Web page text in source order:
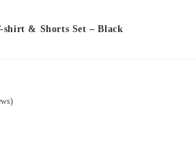
& Shorts Set – Black
Current